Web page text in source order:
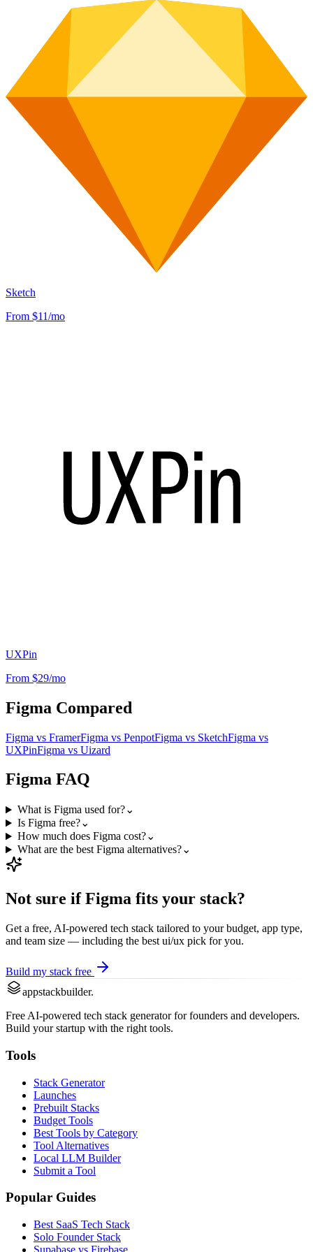
Sketch
From $11/mo
UXPin
From $29/mo
Figma Compared
Figma vs FramerFigma vs PenpotFigma vs SketchFigma vs
UXPinFigma vs Uizard
Figma FAQ
What is Figma used for?⌄
Is Figma free?⌄
How much does Figma cost?⌄
What are the best Figma alternatives?⌄
Not sure ifFigma fits your stack?
Get a free, AI-powered tech stack tailored to your budget, app type,
and team size — including the best ui/ux pick for you.
Build my stack free
appstackbuilder.
Free AI-powered tech stack generator for founders and developers.
Build your startup with the right tools.
Tools
Stack Generator
Launches
Prebuilt Stacks
Budget Tools
Best Tools by Category
Tool Alternatives
Local LLM Builder
Submit a Tool
Popular Guides
Best SaaS Tech Stack
Solo Founder Stack
Supabase vs Firebase